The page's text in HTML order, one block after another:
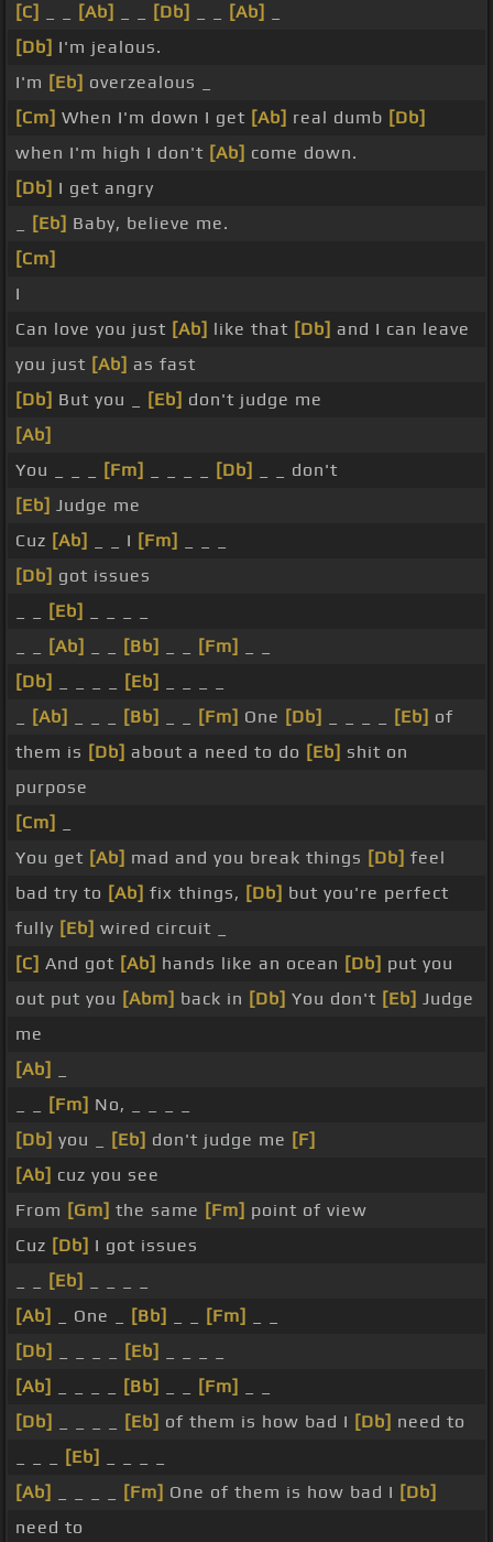
[C]
[Ab] [Db] [Ab]
[Db] I'm jealous.
I'm [Eb] overzealous _
[Cm] When I'm down I get [Ab] real dumb [Db]
when I'm high I don't [Ab] come down.
[Db] I get angry
[Eb] Baby, believe me.
[Cm]
I
Can love you just [Ab] like that [Db] and I can leave
you just [Ab] as fast
[Db] But you _ [Eb] don't judge me
[Ab]
You _ _ _
[Fm] [Db]
_ _ don't
[Eb] Judge me
Cuz [Ab] _ _ I [Fm]
[Db] got issues
[Eb]
[Ab] [Bb] [Fm]
[Db]
[Eb]
[Ab] [Bb] [Fm] One [Db] [Eb] of
them is [Db] about a need to do [Eb] shit on
purpose
[Cm]
You get [Ab] mad and you break things [Db] feel
bad try to [Ab] fix things, [Db] but you're perfect
fully [Eb] wired circuit _
[C] And got [Ab] hands like an ocean [Db] put you
out put you [Abm] back in [Db] You don't [Eb] Judge
me
[Ab]
[Fm] No, _ _ _ _
[Db] you _ [Eb] don't judge me [F]
[Ab] cuz you see
From [Gm] the same [Fm] point of view
Cuz [Db] I got issues
[Eb]
[Ab]
_ One _ [Bb] [Fm]
[Db]
[Eb]
[Ab]
[Bb] [Fm]
[Db]
[Eb] of them is how bad I [Db] need to
[Eb]
[Ab]
[Fm] One of them is how bad I [Db]
need to